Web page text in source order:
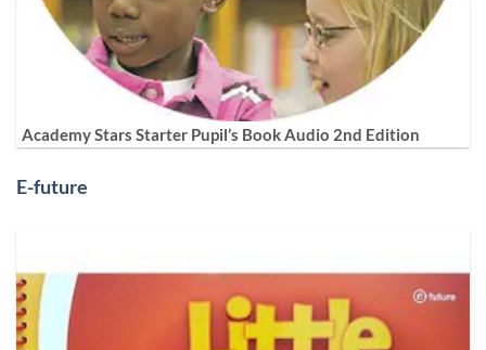
Academy Stars Starter Pupil’s Book Audio 2nd Edition
E-future